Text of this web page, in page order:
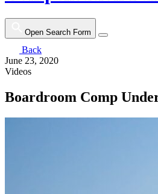
Open Search Form
Back
June 23, 2020
Videos
Boardroom Comp